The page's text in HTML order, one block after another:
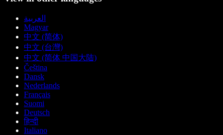
العربية
Magyar
中文 (简体)
中文 (台灣)
中文 (简体 中国大陆)
Čeština
Dansk
Nederlands
Français
Suomi
Deutsch
हिन्दी
Italiano